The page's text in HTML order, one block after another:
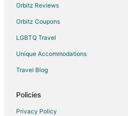
Apartments in Camp Verde
B&B in Camp Verde
Cottages in Camp Verde
Orbitz Reviews
Orbitz Coupons
LGBTQ Travel
Unique Accommodations
Travel Blog
Policies
Privacy Policy